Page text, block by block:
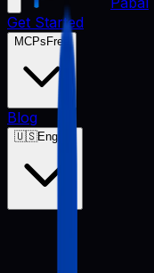
Get Started
MCPs Free
Blog
🇺🇸English